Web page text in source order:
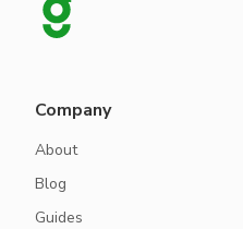
Company
About
Blog
Guides